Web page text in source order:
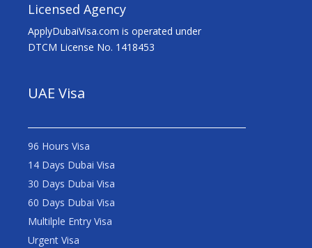
Licensed Agency
ApplyDubaiVisa.com is operated under
DTCM License No. 1418453
UAE Visa
96 Hours Visa
14 Days Dubai Visa
30 Days Dubai Visa
60 Days Dubai Visa
Multilple Entry Visa
Urgent Visa